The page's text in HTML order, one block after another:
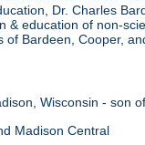
Dr. Charles
& education of non-
of Bardeen, Cooper,
Wisconsin - son
Madison Central